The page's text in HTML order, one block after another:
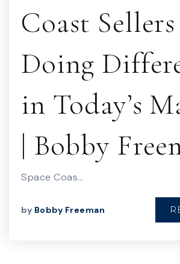
Coast
Doing
in Today’s
| Bobby
Space Coas…
by Bobby Freeman